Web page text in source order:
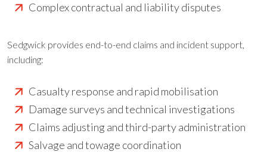
Complex contractual and liability disputes
Sedgwick provides end-to-end claims and incident support,
including:
Casualty response and rapid mobilisation
Damage surveys and technical investigations
Claims adjusting and third-party administration
Salvage and towage coordination